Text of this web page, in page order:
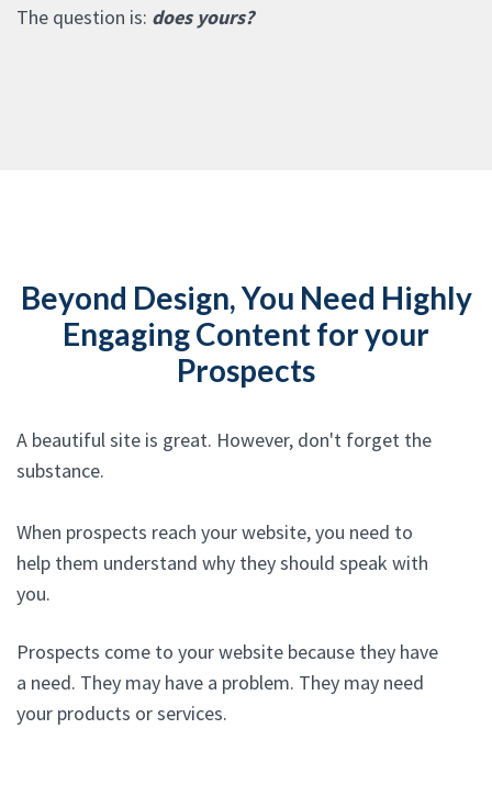
The question is: does yours?
Beyond Design, You Need Highly
Engaging Content for your
Prospects
A beautiful site is great. However, don't forget the
substance.
When prospects reach your website, you need to
help them understand why they should speak with
you.
Prospects come to your website because they have
a need. They may have a problem. They may need
your products or services.